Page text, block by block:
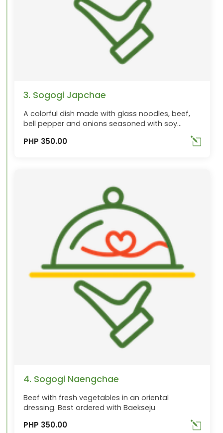
3. Sogogi Japchae
A colorful dish made with glass noodles, beef,
bell pepper and onions seasoned with soy
PHP 350.00
4. Sogogi Naengchae
Beef with fresh vegetables in an oriental
dressing. Best ordered with Baekseju
PHP 350.00